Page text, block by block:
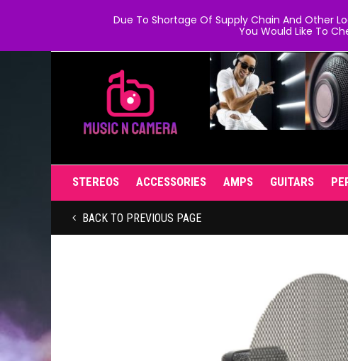
STEREOS ACCESSORIES AMPS GUITARS
BACK TO PREVIOUS PAGE
Due To Shortage Of Supply Chain And Other
You Would Like To